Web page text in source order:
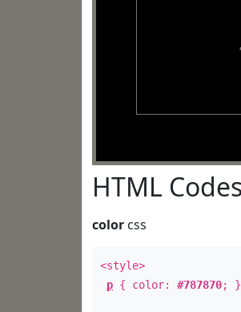
HTML
color css
<style>
p { color: #787870; }